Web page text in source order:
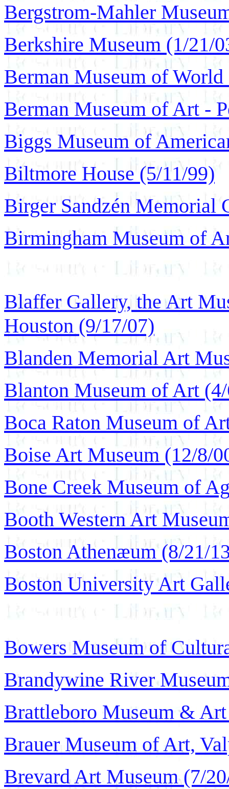
Bergstrom-Mahler
Berkshire Museum (1/21/
Berman Museum of
Berman Museum of Art -
Biggs Museum of
Biltmore House (5/11/99)
Birger Sandzén Memorial
Birmingham Museum of
Blaffer Gallery, the Art
Houston (9/17/07)
Blanden Memorial Art
Blanton Museum of Art
Boca Raton Museum of
Boise Art Museum (12/8/
Bone Creek Museum of
Booth Western Art
Boston Athenæum (8/21/
Boston University Art
Bowers Museum of
Brandywine River
Brattleboro Museum &
Brauer Museum of Art,
Brevard Art Museum (7/